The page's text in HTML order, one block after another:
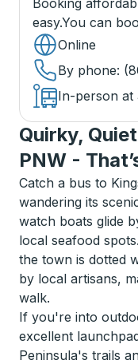
Booking
easy.You can
Online
By phone:
In-person at
Quirky,
PNW -
Catch a bus to
wandering its
watch boats glide
local seafood
the town is dotted
by local artisans,
walk.
If you're into
excellent
Peninsula's trails